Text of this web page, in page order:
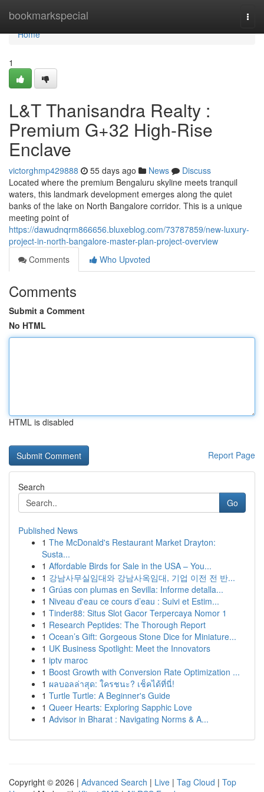
bookmarkspecial
Home
Home
1
L&T Thanisandra Realty :
Premium G+32 High-Rise
Enclave
victorghmp429888 55 days ago News
Discuss
Located where the premium Bengaluru skyline meets tranquil
waters, this landmark development emerges along the quiet
banks of the lake on North Bangalore corridor. This is a unique
meeting point of
https://dawudnqrm866656.bluxeblog.com/73787859/new-luxury-
project-in-north-bangalore-master-plan-project-overview
Comments
Who Upvoted
Comments
Submit a Comment
No HTML
HTML is disabled
Report Page
Search
Go
Published News
1 The McDonald's Restaurant Market Drayton:
Susta...
1 Affordable Birds for Sale in the USA – You...
1 강남사무실임대와 강남사옥임대, 기업 이전 전 반...
1 Grúas con plumas en Sevilla: Informe detalla...
1 Niveau d'eau ce cours d’eau : Suivi et Estim...
1 Tinder88: Situs Slot Gacor Terpercaya Nomor 1
1 Research Peptides: The Thorough Report
1 Ocean’s Gift: Gorgeous Stone Dice for Miniature...
1 UK Business Spotlight: Meet the Innovators
1 iptv maroc
1 Boost Growth with Conversion Rate Optimization ...
1 ผลบอลล่าสุด: ใครชนะ? เช็คได้ที่นี่!
1 Turtle Turtle: A Beginner's Guide
1 Queer Hearts: Exploring Sapphic Love
1 Advisor in Bharat : Navigating Norms & A...
Copyright © 2026 | Advanced Search | Live | Tag Cloud | Top